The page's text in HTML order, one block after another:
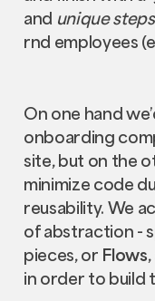
and unique steps
rnd employees
On one hand
onboarding
site, but on the
minimize code
reusability. We
of abstraction -
pieces, or Flows
in order to build